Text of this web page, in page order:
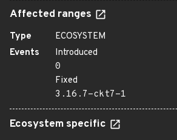
Affected ranges
Type
ECOSYSTEM
Events
Introduced
0
Fixed
3.16.7-ckt7-1
Ecosystem specific